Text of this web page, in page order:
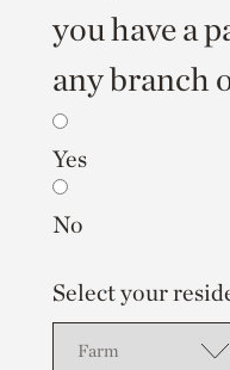
you have a
any branch
Yes
No
Select your